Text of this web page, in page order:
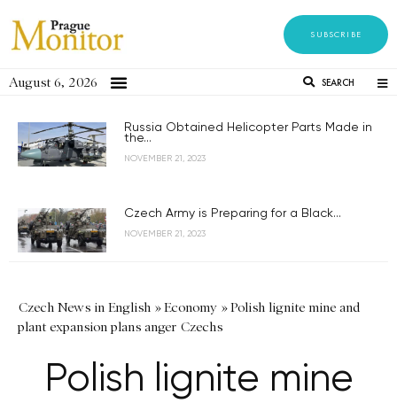
SUBSCRIBE
August 6, 2026 SEARCH
Russia Obtained Helicopter Parts Made in
the...
NOVEMBER 21, 2023
Czech Army is Preparing for a Black...
NOVEMBER 21, 2023
Czech News in English »Economy »Polish lignite mine and
plant expansion plans anger Czechs
Polish lignite mine